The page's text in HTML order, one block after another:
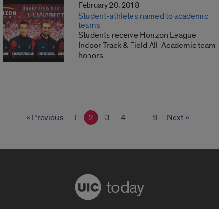
February 20, 2018
Student-athletes named to academic
teams
Students receive Horizon League
Indoor Track & Field All-Academic team
honors
« Previous 1 2 3 4 … 9 Next »
today